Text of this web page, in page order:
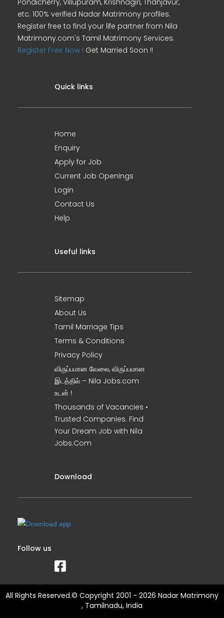
Pondicherry, Villupuram, Krishnagiri, Thanjavur,
etc. 100% verified Nadar Matrimony profiles.
Register free to find your life partner from Nila
Matrimony.com's Tamil Matrimony Services.
Register Free Now ! Get Married Soon !!
Quick links
Home
Enquiry
Apply for Job
Current Job Openings
Login
Contact Us
Help
Useful links
Sitemap
About Us
Tamil Marriage Tips
Terms & Conditions
Privacy Policy
விருப்பமான வேலை, விருப்பமான
இடத்தில் – Nila Jobs.com
உடன் !
Thousands of Vacancies •
Trusted Companies. Find
Your Dream Job with Nila
Jobs.Com
Download
Follow us
All Rights Reserved.© Copyright 2001 - 2026 Nadar Matrimony
, Tamilnadu, India